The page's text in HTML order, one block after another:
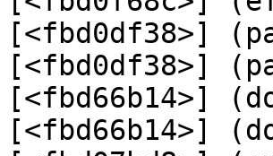
[<fbd0df38>]
[<fbd0df38>]
[<fbd66b14>]
[<fbd66b14>]